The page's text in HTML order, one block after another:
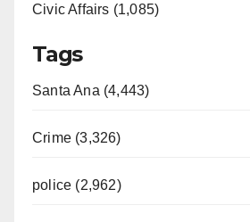
Civic Affairs (1,085)
Tags
Santa Ana (4,443)
Crime (3,326)
police (2,962)